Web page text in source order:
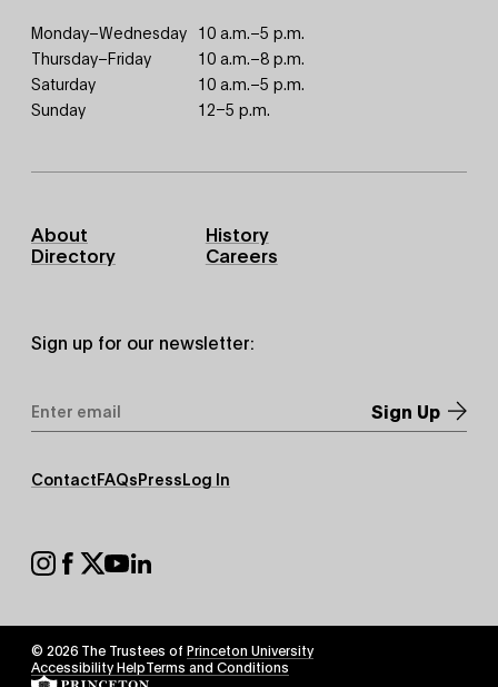
Monday–Wednesday 10 a.m.–5 p.m.
Thursday–Friday
10 a.m.–8 p.m.
Saturday
10 a.m.–5 p.m.
Sunday
12–5 p.m.
Footer
Primary
About
History
Directory
Careers
Sign up for our newsletter:
Address*
Footer
Secondary
ContactFAQsPressLog In
Footer
Social
© 2026 The Trustees of Princeton University
Footer
Tertiary
Accessibility HelpTerms and Conditions